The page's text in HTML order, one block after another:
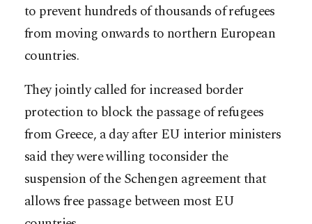
to prevent hundreds of thousands of refugees
from moving onwards to northern European
countries.
They jointly called for increased border
protection to block the passage of refugees
from Greece, a day after EU interior ministers
said they were willing toconsider the
suspension of the Schengen agreement that
allows free passage between most EU